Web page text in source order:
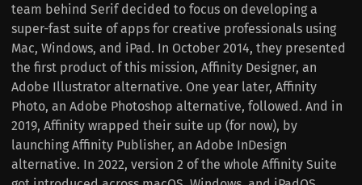
team behind Serif decided to focus on developing a
super-fast suite of apps for creative professionals using
Mac, Windows, and iPad. In October 2014, they presented
the first product of this mission, Affinity Designer, an
Adobe Illustrator alternative. One year later, Affinity
Photo, an Adobe Photoshop alternative, followed. And in
2019, Affinity wrapped their suite up (for now), by
launching Affinity Publisher, an Adobe InDesign
alternative. In 2022, version 2 of the whole Affinity Suite